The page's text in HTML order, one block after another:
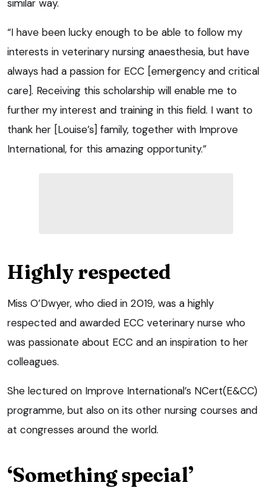
similar way.
“I have been lucky enough to be able to follow my
interests in veterinary nursing anaesthesia, but have
always had a passion for ECC [emergency and critical
care]. Receiving this scholarship will enable me to
further my interest and training in this field. I want to
thank her [Louise’s] family, together with Improve
International, for this amazing opportunity.”
Highly respected
Miss O’Dwyer, who died in 2019, was a highly
respected and awarded ECC veterinary nurse who
was passionate about ECC and an inspiration to her
colleagues.
She lectured on Improve International’s NCert(E&CC)
programme, but also on its other nursing courses and
at congresses around the world.
‘Something special’